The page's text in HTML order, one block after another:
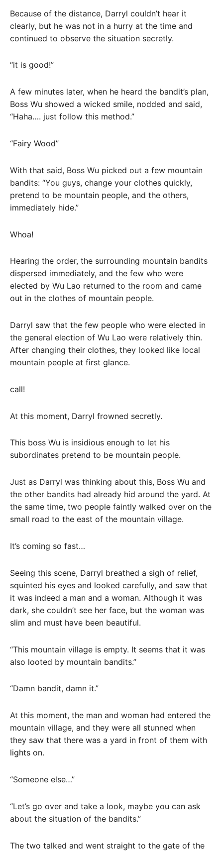
Because of the distance, Darryl couldn’t hear it
clearly, but he was not in a hurry at the time and
continued to observe the situation secretly.
“it is good!”
A few minutes later, when he heard the bandit’s plan,
Boss Wu showed a wicked smile, nodded and said,
“Haha…. just follow this method.”
“Fairy Wood”
With that said, Boss Wu picked out a few mountain
bandits: “You guys, change your clothes quickly,
pretend to be mountain people, and the others,
immediately hide.”
Whoa!
Hearing the order, the surrounding mountain bandits
dispersed immediately, and the few who were
elected by Wu Lao returned to the room and came
out in the clothes of mountain people.
Darryl saw that the few people who were elected in
the general election of Wu Lao were relatively thin.
After changing their clothes, they looked like local
mountain people at first glance.
call!
At this moment, Darryl frowned secretly.
This boss Wu is insidious enough to let his
subordinates pretend to be mountain people.
Just as Darryl was thinking about this, Boss Wu and
the other bandits had already hid around the yard. At
the same time, two people faintly walked over on the
small road to the east of the mountain village.
It’s coming so fast…
Seeing this scene, Darryl breathed a sigh of relief,
squinted his eyes and looked carefully, and saw that
it was indeed a man and a woman. Although it was
dark, she couldn’t see her face, but the woman was
slim and must have been beautiful.
“This mountain village is empty. It seems that it was
also looted by mountain bandits.”
“Damn bandit, damn it.”
At this moment, the man and woman had entered the
mountain village, and they were all stunned when
they saw that there was a yard in front of them with
lights on.
“Someone else…”
“Let’s go over and take a look, maybe you can ask
about the situation of the bandits.”
The two talked and went straight to the gate of the